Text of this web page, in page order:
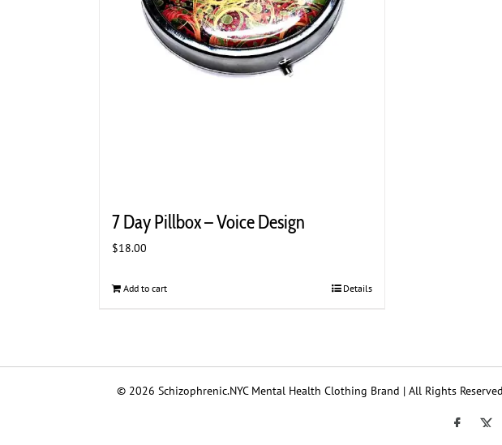
7 Day Pillbox – Voice Design
$18.00
Add to cart Details
© 2026 Schizophrenic.NYC Mental Health Clothing Brand | All Rights